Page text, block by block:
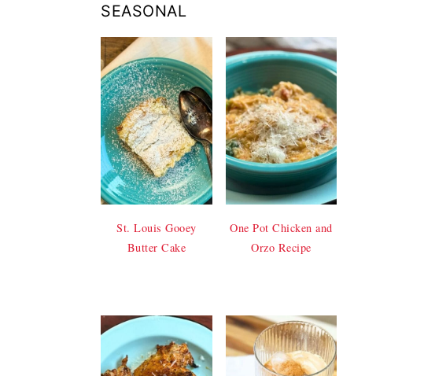
SEASONAL
St. Louis Gooey
Butter Cake
One Pot Chicken and
Orzo Recipe